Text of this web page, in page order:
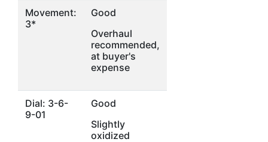
Movement:
3*
Good
Overhaul
recommended,
at buyer's
expense
Dial: 3-6-
9-01
Good
Slightly
oxidized